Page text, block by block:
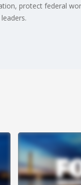
protect federal